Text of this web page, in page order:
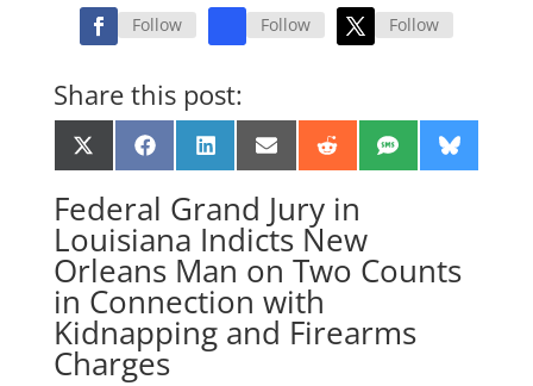
Follow Follow Follow
Share this post:
Share
on
X
(Twitter)
Share
on
FacebookShare
on
LinkedInShare
on
EmailShare
on
RedditShare
on
SMS Share
on
Federal Grand Jury in
Louisiana Indicts New
Orleans Man on Two Counts
in Connection with
Kidnapping and Firearms
Charges